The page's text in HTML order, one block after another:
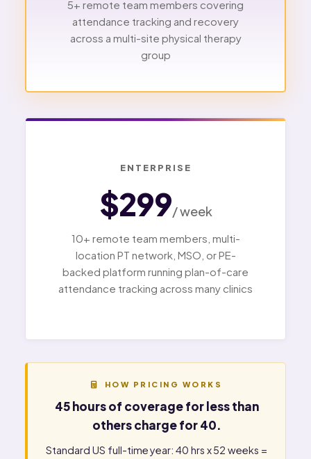
5+ remote team members covering
attendance tracking and recovery
across a multi-site physical therapy
group
ENTERPRISE
$299/ week
10+ remote team members, multi-
location PT network, MSO, or PE-
backed platform running plan-of-care
attendance tracking across many clinics
HOW PRICING WORKS
45 hours of coverage for less than
others charge for 40.
Standard US full-time year: 40 hrs x 52 weeks =